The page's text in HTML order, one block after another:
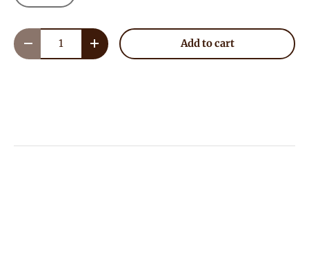
Qty
Decrease quantityIncrease quantityAdd to cart